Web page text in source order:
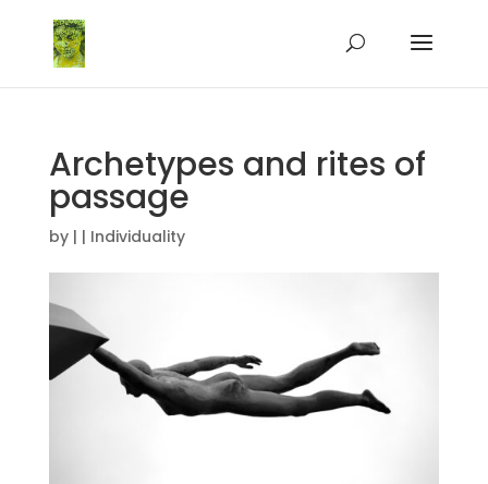
Archetypes and rites of
passage
by | | Individuality